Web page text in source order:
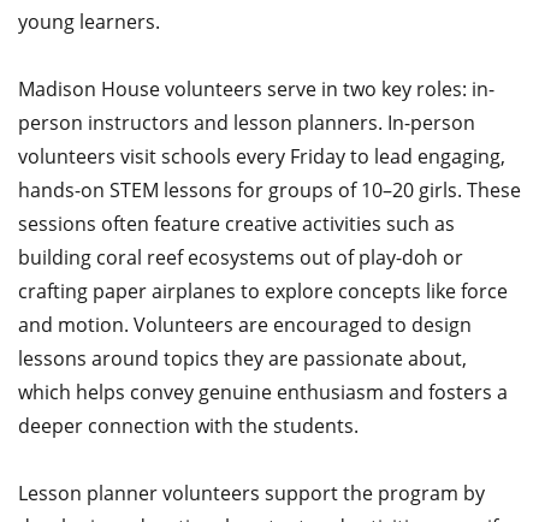
young learners.​
Madison House volunteers serve in two key roles: in-
person instructors and lesson planners. In-person
volunteers visit schools every Friday to lead engaging,
hands-on STEM lessons for groups of 10–20 girls. These
sessions often feature creative activities such as
building coral reef ecosystems out of play-doh or
crafting paper airplanes to explore concepts like force
and motion. Volunteers are encouraged to design
lessons around topics they are passionate about,
which helps convey genuine enthusiasm and fosters a
deeper connection with the students.​
Lesson planner volunteers support the program by